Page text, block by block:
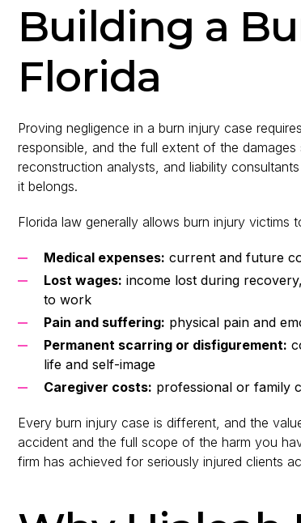
Building a
Florida
Proving negligence in a burn injury case
responsible, and the full extent of the
reconstruction analysts, and liability
it belongs.
Florida law generally allows burn injury
Medical expenses: current and future
Lost wages: income lost during
to work
Pain and suffering: physical pain and
Permanent scarring or disfigurement:
life and self-image
Caregiver costs: professional or family
Every burn injury case is different, and the
accident and the full scope of the harm you
firm has achieved for seriously injured clients